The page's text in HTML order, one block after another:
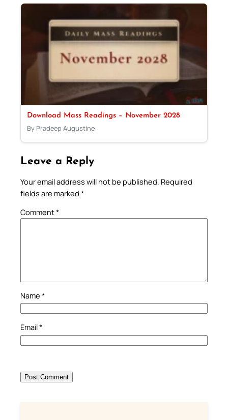
Download Mass Readings – November 2028
By Pradeep Augustine
Leave a Reply
Your email address will not be published. Required
fields are marked *
Comment*
Name *
Email*